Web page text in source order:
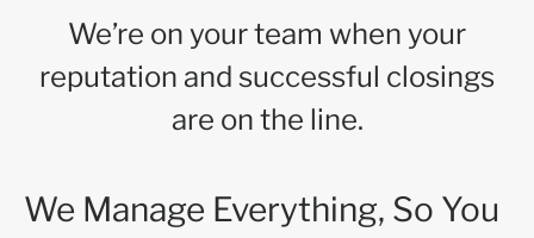
We’re on your team when your
reputation and successful closings
are on the line.
We Manage Everything, So You